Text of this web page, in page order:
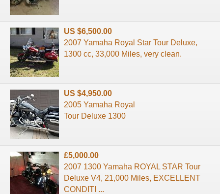
US $6,500.00
2007 Yamaha Royal Star Tour Deluxe,
1300 cc, 33,000 Miles, very clean.
US $4,950.00
2005 Yamaha Royal
Tour Deluxe 1300
£5,000.00
2007 1300 Yamaha ROYAL STAR Tour
Deluxe V4, 21,000 Miles, EXCELLENT
CONDITI ...